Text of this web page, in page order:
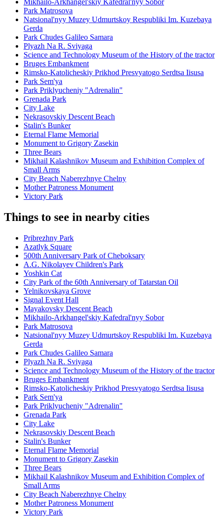
Mikhailo-Arkhangel'skiy Kafedral'nyy Sobor
Park Matrosova
Natsional'nyy Muzey Udmurtskoy Respubliki Im. Kuzebaya
Gerda
Park Chudes Galileo Samara
Plyazh Na R. Sviyaga
Science and Technology Museum of the History of the tractor
Bruges Embankment
Rimsko-Katolicheskiy Prikhod Presvyatogo Serdtsa Iisusa
Park Sem'ya
Park Priklyucheniy "Adrenalin"
Grenada Park
City Lake
Nekrasovskiy Descent Beach
Stalin's Bunker
Eternal Flame Memorial
Monument to Grigory Zasekin
Three Bears
Mikhail Kalashnikov Museum and Exhibition Complex of
Small Arms
City Beach Naberezhnye Chelny
Mother Patroness Monument
Victory Park
Things to see in nearby cities
Pribrezhny Park
Azatlyk Square
500th Anniversary Park of Cheboksary
A.G. Nikolayev Children's Park
Yoshkin Cat
City Park of the 60th Anniversary of Tatarstan Oil
Yelnikovskaya Grove
Signal Event Hall
Mayakovsky Descent Beach
Mikhailo-Arkhangel'skiy Kafedral'nyy Sobor
Park Matrosova
Natsional'nyy Muzey Udmurtskoy Respubliki Im. Kuzebaya
Gerda
Park Chudes Galileo Samara
Plyazh Na R. Sviyaga
Science and Technology Museum of the History of the tractor
Bruges Embankment
Rimsko-Katolicheskiy Prikhod Presvyatogo Serdtsa Iisusa
Park Sem'ya
Park Priklyucheniy "Adrenalin"
Grenada Park
City Lake
Nekrasovskiy Descent Beach
Stalin's Bunker
Eternal Flame Memorial
Monument to Grigory Zasekin
Three Bears
Mikhail Kalashnikov Museum and Exhibition Complex of
Small Arms
City Beach Naberezhnye Chelny
Mother Patroness Monument
Victory Park